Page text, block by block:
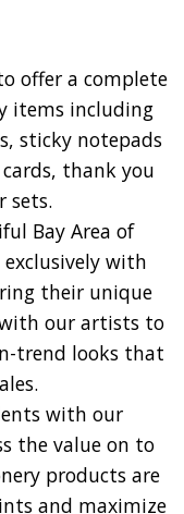
offer a complete
items including
sticky notepads
thank you
sets.
Bay Area of
with
their unique
with our artists to
trend looks that
with our
the value on to
products are
and maximize